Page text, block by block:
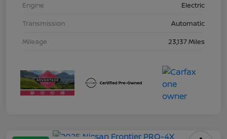
Engine
Electric
Transmission
Automatic
Mileage
23,137 Miles